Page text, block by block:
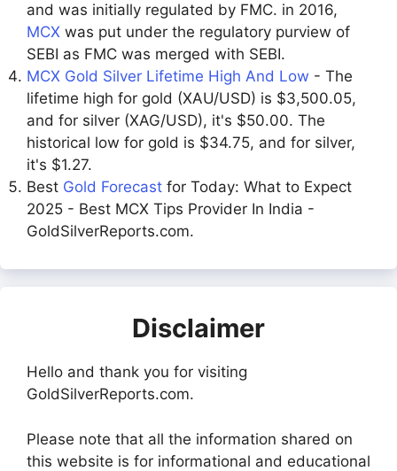
and was initially regulated by FMC. in 2016,
MCX was put under the regulatory purview of
SEBI as FMC was merged with SEBI.
MCX Gold Silver Lifetime High And Low - The
lifetime high for gold (XAU/USD) is $3,500.05,
and for silver (XAG/USD), it's $50.00. The
historical low for gold is $34.75, and for silver,
it's $1.27.
Best Gold Forecast for Today: What to Expect
2025 - Best MCX Tips Provider In India -
GoldSilverReports.com.
Disclaimer
Hello and thank you for visiting
GoldSilverReports.com.
Please note that all the information shared on
this website is for informational and educational